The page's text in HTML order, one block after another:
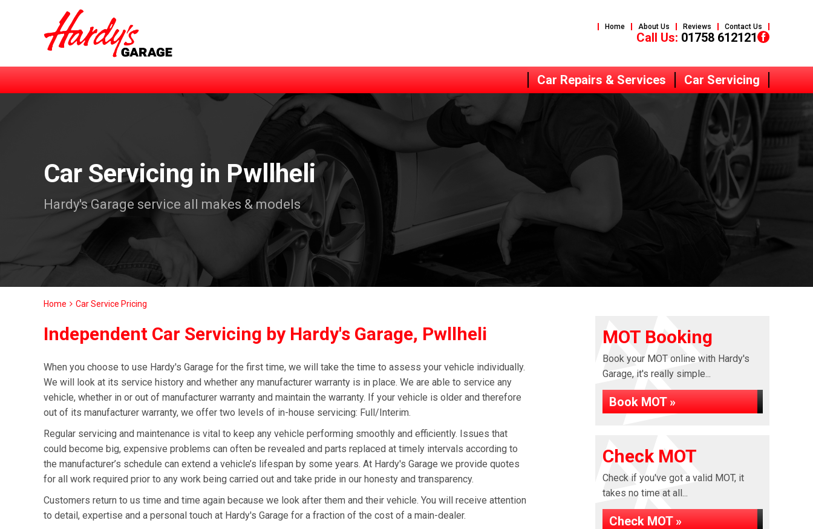
Home About Us Reviews Contact Us
Call Us: 01758 612121
Car Repairs & Services Car Servicing
Car Servicing in Pwllheli
Hardy's Garage service all makes & models
Home Car Service Pricing
Independent Car Servicing by Hardy's Garage, Pwllheli
When you choose to use Hardy's Garage for the first time, we will take the time to assess your vehicle individually.
We will look at its service history and whether any manufacturer warranty is in place. We are able to service any
vehicle, whether in or out of manufacturer warranty and maintain the warranty. If your vehicle is older and therefore
out of its manufacturer warranty, we offer two levels of in-house servicing: Full/Interim.
Regular servicing and maintenance is vital to keep any vehicle performing smoothly and efficiently. Issues that
could become big, expensive problems can often be revealed and parts replaced at timely intervals according to
the manufacturer’s schedule can extend a vehicle’s lifespan by some years. At Hardy's Garage we provide quotes
for all work required prior to any work being carried out and take pride in our honesty and transparency.
Customers return to us time and time again because we look after them and their vehicle. You will receive attention
to detail, expertise and a personal touch at Hardy's Garage for a fraction of the cost of a main-dealer.
MOT Booking
Book your MOT online with Hardy's
Garage, it's really simple...
Book MOT »
Check MOT
Check if you've got a valid MOT, it
takes no time at all...
Check MOT »